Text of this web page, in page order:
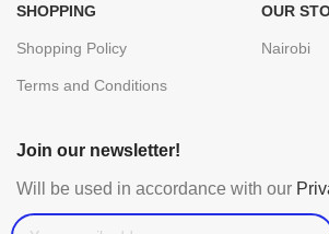
SHOPPING
Shopping Policy
Terms and Conditions
OUR
Nairobi
Join our newsletter!
Will be used in accordance with our